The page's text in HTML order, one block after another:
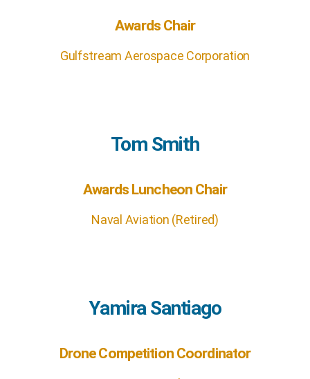
Awards Chair
Gulfstream Aerospace Corporation
Tom Smith
Awards Luncheon Chair
Naval Aviation (Retired)
Yamira Santiago
Drone Competition Coordinator